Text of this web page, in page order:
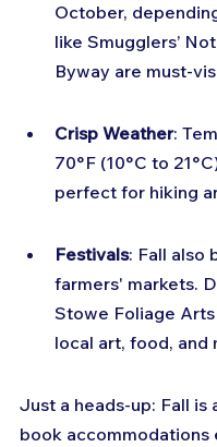
October,
like Smugglers’
Byway are must-
Crisp Weather:
70°F (10°C to
perfect for hiking
Festivals: Fall also
farmers' markets.
Stowe Foliage
local art, food, and
Just a heads-up: Fall is
book accommodations